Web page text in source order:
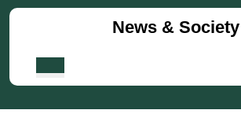
Skip
News & Society